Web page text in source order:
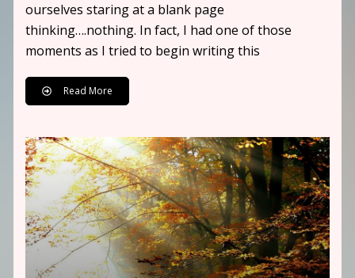
ourselves staring at a blank page
thinking….nothing. In fact, I had one of those
moments as I tried to begin writing this
Read More